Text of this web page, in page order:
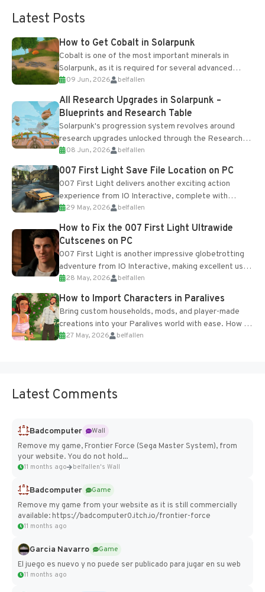
Latest Posts
How to Get Cobalt in Solarpunk
Cobalt is one of the most important minerals in
Solarpunk, as it is required for several advanced
upgrades and crafting...
09 Jun, 2026 belfallen
All Research Upgrades in Solarpunk –
Blueprints and Research Table
Solarpunk's progression system revolves around
research upgrades unlocked through the Research
Table and Blueprints obtained from the Tradebot.
Most new...
08 Jun, 2026 belfallen
007 First Light Save File Location on PC
007 First Light delivers another exciting action
experience from IO Interactive, complete with
optional online features and limited cross-
progression support....
29 May, 2026 belfallen
How to Fix the 007 First Light Ultrawide
Cutscenes on PC
007 First Light is another impressive globetrotting
adventure from IO Interactive, making excellent use
of the studio’s proprietary Glacier Engine....
28 May, 2026 belfallen
How to Import Characters in Paralives
Bring custom households, mods, and player-made
creations into your Paralives world with ease. How to
Add Imported Characters in Paralives...
27 May, 2026 belfallen
Latest Comments
Badcomputer
Wall
Remove my game, Frontier Force (Sega Master System), from
your website. You do not hold...
11 months ago belfallen's Wall
Badcomputer
Game
Remove my game from your website as it is still commercially
available: https://badcomputer0.itch.io/frontier-force
11 months ago
Garcia Navarro
Game
El juego es nuevo y no puede ser publicado para jugar en su web
11 months ago